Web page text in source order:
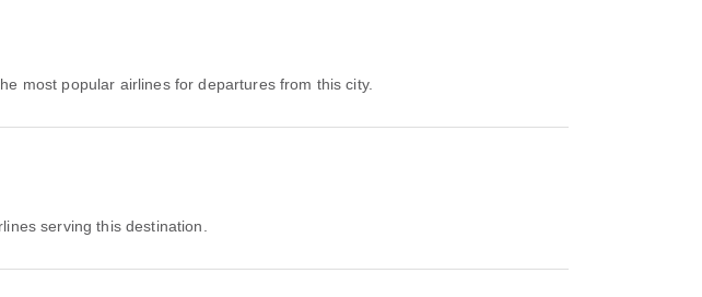
most popular airlines for departures from this city.
serving this destination.